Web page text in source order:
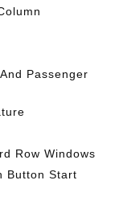
Passenger
Row Windows
Button Start